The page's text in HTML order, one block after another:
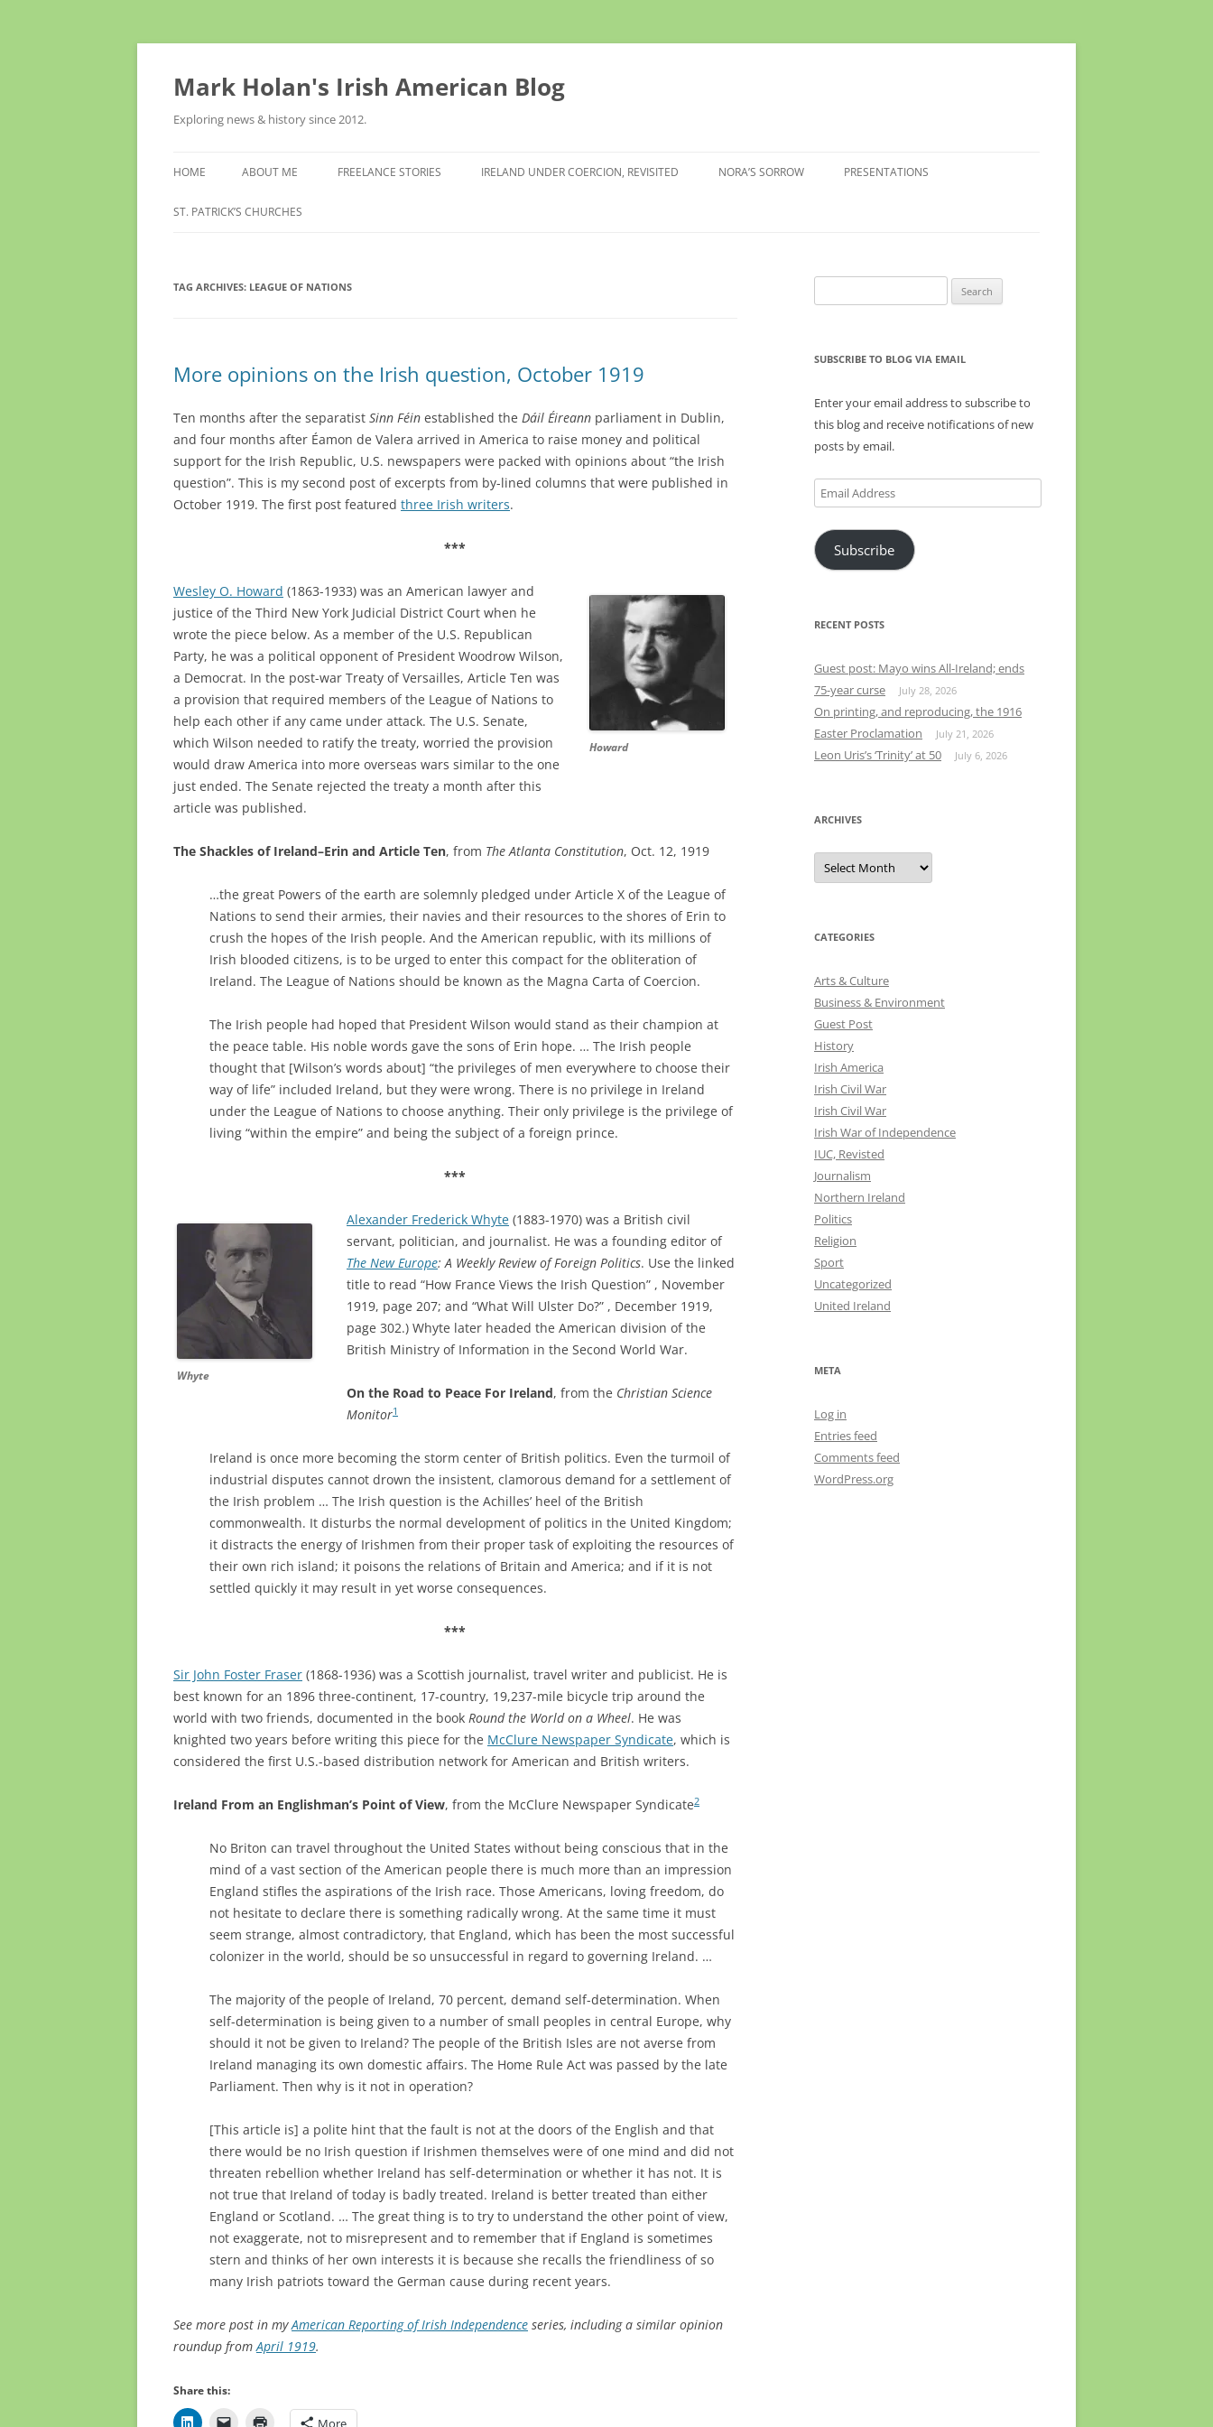
Skip
Mark Holan's Irish American Blog
Exploring news & history since 2012.
HOME ABOUT ME FREELANCE STORIES IRELAND UNDER COERCION, REVISITED NORA’S SORROW PRESENTATIONS
ST. PATRICK’S CHURCHES
TAG ARCHIVES: LEAGUE OF NATIONS
More opinions on the Irish question, October 1919
Ten months after the separatist Sinn Féin established the Dáil Éireann parliament in Dublin,
and four months after Éamon de Valera arrived in America to raise money and political
support for the Irish Republic, U.S. newspapers were packed with opinions about “the Irish
question”. This is my second post of excerpts from by-lined columns that were published in
October 1919. The first post featured three Irish writers.
***
Howard
Wesley O. Howard (1863-1933) was an American lawyer and
justice of the Third New York Judicial District Court when he
wrote the piece below. As a member of the U.S. Republican
Party, he was a political opponent of President Woodrow Wilson,
a Democrat. In the post-war Treaty of Versailles, Article Ten was
a provision that required members of the League of Nations to
help each other if any came under attack. The U.S. Senate,
which Wilson needed to ratify the treaty, worried the provision
would draw America into more overseas wars similar to the one
just ended. The Senate rejected the treaty a month after this
article was published.
The Shackles of Ireland–Erin and Article Ten, from The Atlanta Constitution, Oct. 12, 1919
…the great Powers of the earth are solemnly pledged under Article X of the League of
Nations to send their armies, their navies and their resources to the shores of Erin to
crush the hopes of the Irish people. And the American republic, with its millions of
Irish blooded citizens, is to be urged to enter this compact for the obliteration of
Ireland. The League of Nations should be known as the Magna Carta of Coercion.
The Irish people had hoped that President Wilson would stand as their champion at
the peace table. His noble words gave the sons of Erin hope. … The Irish people
thought that [Wilson’s words about] “the privileges of men everywhere to choose their
way of life” included Ireland, but they were wrong. There is no privilege in Ireland
under the League of Nations to choose anything. Their only privilege is the privilege of
living “within the empire” and being the subject of a foreign prince.
***
Whyte
Alexander Frederick Whyte (1883-1970) was a British civil
servant, politician, and journalist. He was a founding editor of
The New Europe: A Weekly Review of Foreign Politics. Use the linked
title to read “How France Views the Irish Question” , November
1919, page 207; and “What Will Ulster Do?” , December 1919,
page 302.) Whyte later headed the American division of the
British Ministry of Information in the Second World War.
On the Road to Peace For Ireland, from the Christian Science
Monitor1
Ireland is once more becoming the storm center of British politics. Even the turmoil of
industrial disputes cannot drown the insistent, clamorous demand for a settlement of
the Irish problem … The Irish question is the Achilles’ heel of the British
commonwealth. It disturbs the normal development of politics in the United Kingdom;
it distracts the energy of Irishmen from their proper task of exploiting the resources of
their own rich island; it poisons the relations of Britain and America; and if it is not
settled quickly it may result in yet worse consequences.
***
Sir John Foster Fraser (1868-1936) was a Scottish journalist, travel writer and publicist. He is
best known for an 1896 three-continent, 17-country, 19,237-mile bicycle trip around the
world with two friends, documented in the book Round the World on a Wheel. He was
knighted two years before writing this piece for the McClure Newspaper Syndicate, which is
considered the first U.S.-based distribution network for American and British writers.
Ireland From an Englishman’s Point of View, from the McClure Newspaper Syndicate2
No Briton can travel throughout the United States without being conscious that in the
mind of a vast section of the American people there is much more than an impression
England stifles the aspirations of the Irish race. Those Americans, loving freedom, do
not hesitate to declare there is something radically wrong. At the same time it must
seem strange, almost contradictory, that England, which has been the most successful
colonizer in the world, should be so unsuccessful in regard to governing Ireland. …
The majority of the people of Ireland, 70 percent, demand self-determination. When
self-determination is being given to a number of small peoples in central Europe, why
should it not be given to Ireland? The people of the British Isles are not averse from
Ireland managing its own domestic affairs. The Home Rule Act was passed by the late
Parliament. Then why is it not in operation?
[This article is] a polite hint that the fault is not at the doors of the English and that
there would be no Irish question if Irishmen themselves were of one mind and did not
threaten rebellion whether Ireland has self-determination or whether it has not. It is
not true that Ireland of today is badly treated. Ireland is better treated than either
England or Scotland. … The great thing is to try to understand the other point of view,
not exaggerate, not to misrepresent and to remember that if England is sometimes
stern and thinks of her own interests it is because she recalls the friendliness of so
many Irish patriots toward the German cause during recent years.
See more post in myAmerican Reporting of Irish Independence series, including a similar opinion
roundup fromApril 1919.
Share this:
More
for:
SUBSCRIBE TO BLOG VIA EMAIL
Enter your email address to subscribe to
this blog and receive notifications of new
posts by email.
Email
Address
Subscribe
RECENT POSTS
Guest post: Mayo wins All-Ireland; ends
75-year curse
July 28, 2026
On printing, and reproducing, the 1916
Easter Proclamation
July 21, 2026
Leon Uris’s ‘Trinity’ at 50 July 6, 2026
ARCHIVES
Archives
CATEGORIES
Arts & Culture
Business & Environment
Guest Post
History
Irish America
Irish Civil War
Irish Civil War
Irish War of Independence
IUC, Revisted
Journalism
Northern Ireland
Politics
Religion
Sport
Uncategorized
United Ireland
META
Log in
Entries feed
Comments feed
WordPress.org